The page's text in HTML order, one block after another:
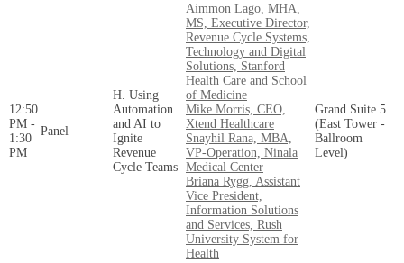
12:50
PM -
1:30
PM
Panel
H. Using
Automation
and AI to
Ignite
Revenue
Cycle Teams
Aimmon Lago, MHA,
MS, Executive Director,
Revenue Cycle Systems,
Technology and Digital
Solutions, Stanford
Health Care and School
of Medicine
Mike Morris, CEO,
Xtend Healthcare
Snayhil Rana, MBA,
VP-Operation, Ninala
Medical Center
Briana Rygg, Assistant
Vice President,
Information Solutions
and Services, Rush
University System for
Health
Grand Suite 5
(East Tower -
Ballroom
Level)